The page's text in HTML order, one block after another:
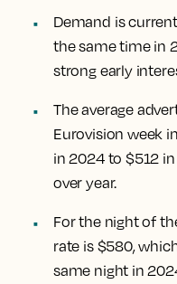
Demand is
the same time in
strong early
The average
Eurovision week
in 2024 to $512
over year.
For the night of
rate is $580,
same night in